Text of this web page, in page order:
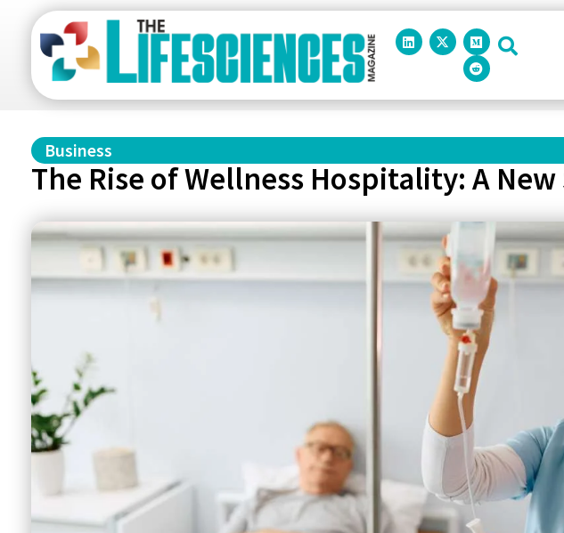
Business
The Rise of Wellness Hospitality: A